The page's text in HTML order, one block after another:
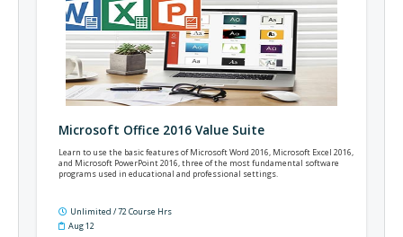
Microsoft Office 2016 Value Suite
Learn to use the basic features of Microsoft Word 2016, Microsoft Excel 2016,
and Microsoft PowerPoint 2016, three of the most fundamental software
programs used in educational and professional settings.
Unlimited / 72 Course Hrs
Aug 12